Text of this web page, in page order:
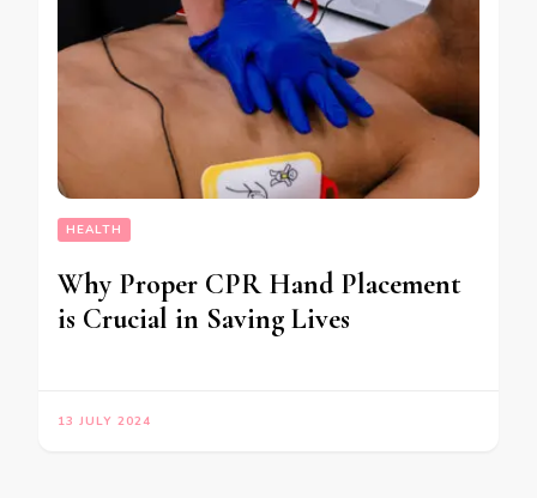
HEALTH
Why Proper CPR Hand Placement
is Crucial in Saving Lives
13 JULY 2024